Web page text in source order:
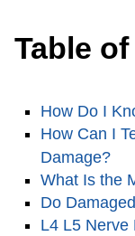
Table
How Do I
How Can I
Damage?
What Is the
Do
L4 L5 Nerve